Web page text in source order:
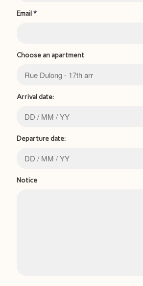
Email*
Choose an apartment
Arrival date:
Departure date:
Notice